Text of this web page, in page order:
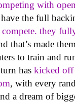
with
the full
they
that’s made
to train and
has kicked off
, with every
a dream of